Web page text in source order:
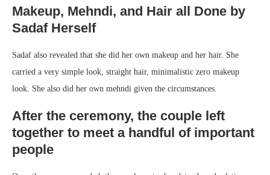
Makeup, Mehndi, and Hair all Done by
Sadaf Herself
Sadaf also revealed that she did her own makeup and her hair. She
carried a very simple look, straight hair, minimalistic zero makeup
look. She also did her own mehndi given the circumstances.
After the ceremony, the couple left
together to meet a handful of important
people